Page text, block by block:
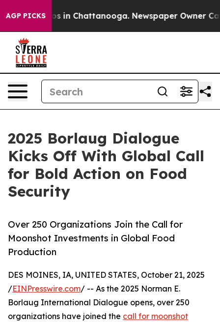
AGP PICKS
Chaos in Chattanooga. Newspaper Owner Calls
2025 Borlaug Dialogue
Kicks Off With Global Call
for Bold Action on Food
Security
Over 250 Organizations Join the Call for
Moonshot Investments in Global Food
Production
DES MOINES, IA, UNITED STATES, October 21, 2025
/EINPresswire.com/ -- As the 2025 Norman E.
Borlaug International Dialogue opens, over 250
organizations have joined the call for moonshot